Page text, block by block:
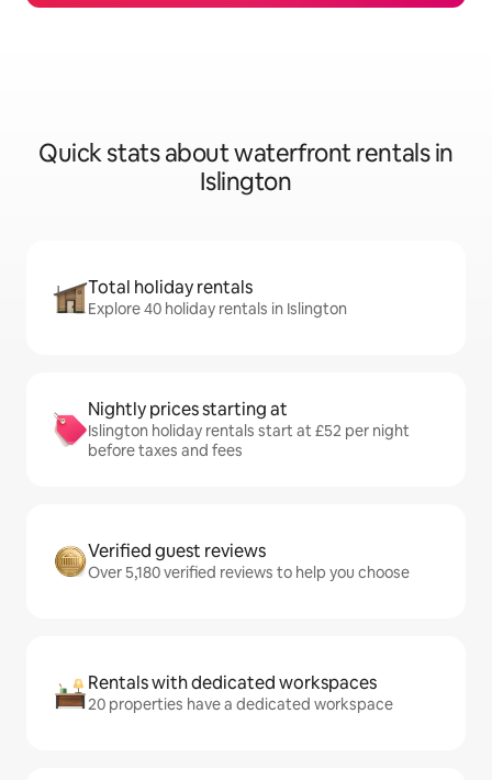
Quick stats about waterfront rentals in
Islington
Total holiday rentals
Explore 40 holiday rentals in Islington
Nightly prices starting at
Islington holiday rentals start at £52 per night
before taxes and fees
Verified guest reviews
Over 5,180 verified reviews to help you choose
Rentals with dedicated workspaces
20 properties have a dedicated workspace